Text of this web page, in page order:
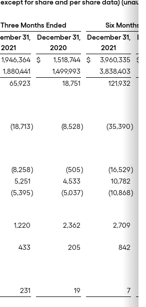
for share and per share data)
Three Months Ended
Six Months
31,
2021
December 31,
2020
December 31,
2021
1,946,364 $ 1,518,744 $ 3,960,335
$
1,880,441 1,499,993
3,838,403
65,923 18,751
121,932
(18,713) (8,528) (35,390)
(8,258) (505) (16,529)
5,251 4,533
10,782
(5,395) (5,037) (10,868)
1,220 2,362
2,709
433 205
842
231 19
7